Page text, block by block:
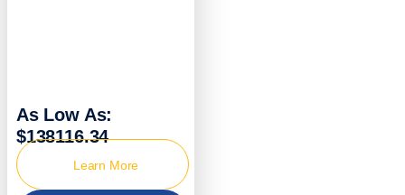
As Low As:
$138116.34
Learn More